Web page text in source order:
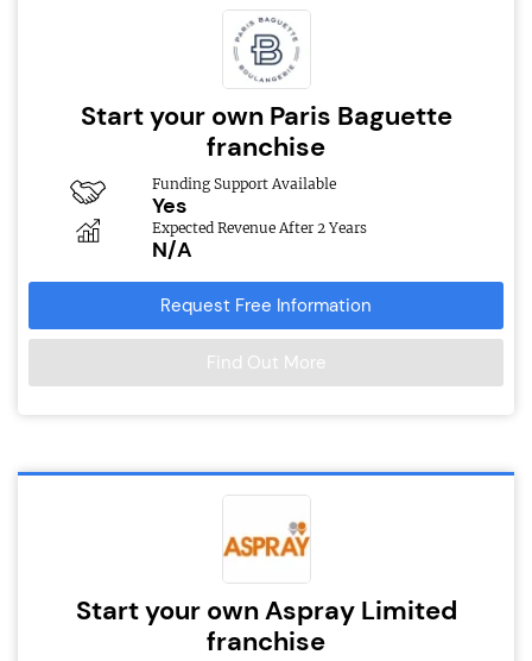
Start your own Paris Baguette
franchise
Funding Support Available
Yes
Expected Revenue After 2 Years
N/A
Request Free Information
Find Out More
Start your own Aspray Limited
franchise